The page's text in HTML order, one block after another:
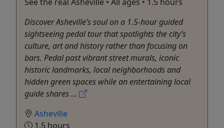
Discover Asheville’s soul on a 1.5-hour guided
sightseeing pedal tour that spotlights the city’s
culture, art and history rather than focusing on
bars. Pedal past vibrant street murals, iconic
historic landmarks, local neighborhoods and
hidden green spaces while an entertaining local
guide shares ...
Asheville
1.5 hours